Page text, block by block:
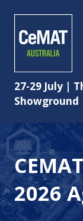
27-29 July |
Showground
2026